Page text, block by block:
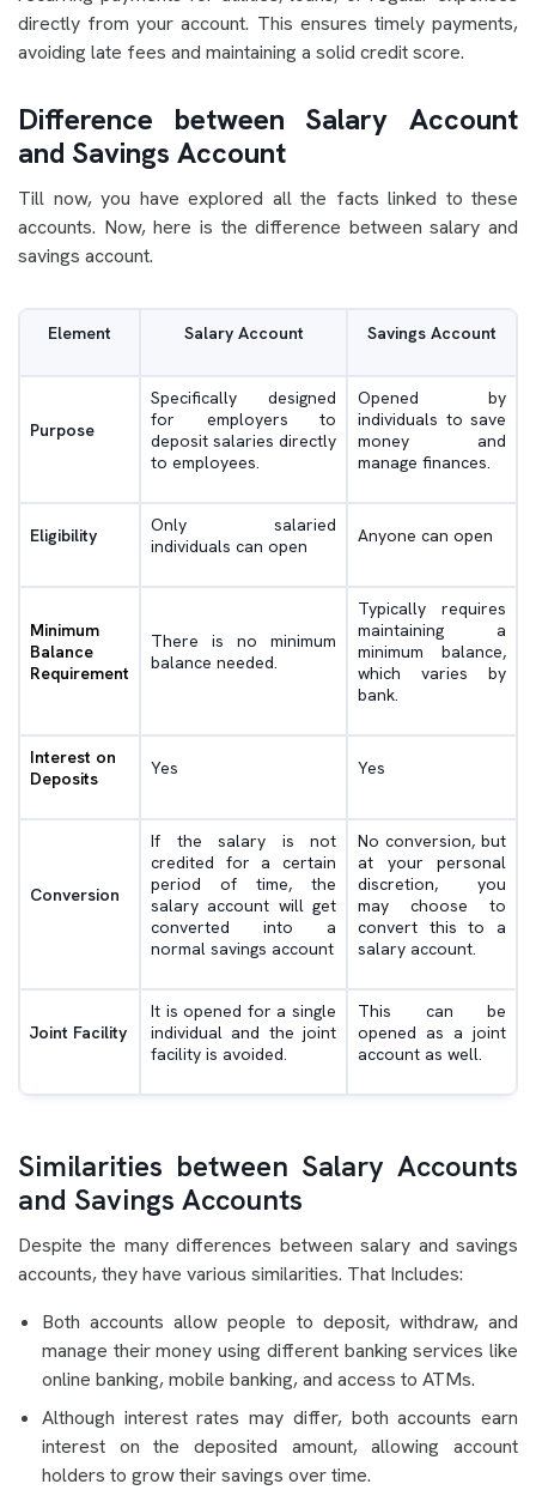
directly from your account. This ensures timely payments,
avoiding late fees and maintaining a solid credit score.
Difference between Salary Account
and Savings Account
Till now, you have explored all the facts linked to these
accounts. Now, here is the difference between salary and
savings account.
Element Salary Account Savings Account
Purpose
Specifically designed
for employers to
deposit salaries directly
to employees.
Opened by
individuals to save
money and
manage finances.
Eligibility
Only salaried
individuals can open
Anyone can open
Minimum
Balance
Requirement
There is no minimum
balance needed.
Typically requires
maintaining a
minimum balance,
which varies by
bank.
Interest on
Deposits
Yes Yes
Conversion
If the salary is not
credited for a certain
period of time, the
salary account will get
converted into a
normal savings account
No conversion, but
at your personal
discretion, you
may choose to
convert this to a
salary account.
Joint Facility
It is opened for a single
individual and the joint
facility is avoided.
This can be
opened as a joint
account as well.
Similarities between Salary Accounts
and Savings Accounts
Despite the many differences between salary and savings
accounts, they have various similarities. That Includes:
Both accounts allow people to deposit, withdraw, and
manage their money using different banking services like
online banking, mobile banking, and access to ATMs.
Although interest rates may differ, both accounts earn
interest on the deposited amount, allowing account
holders to grow their savings over time.